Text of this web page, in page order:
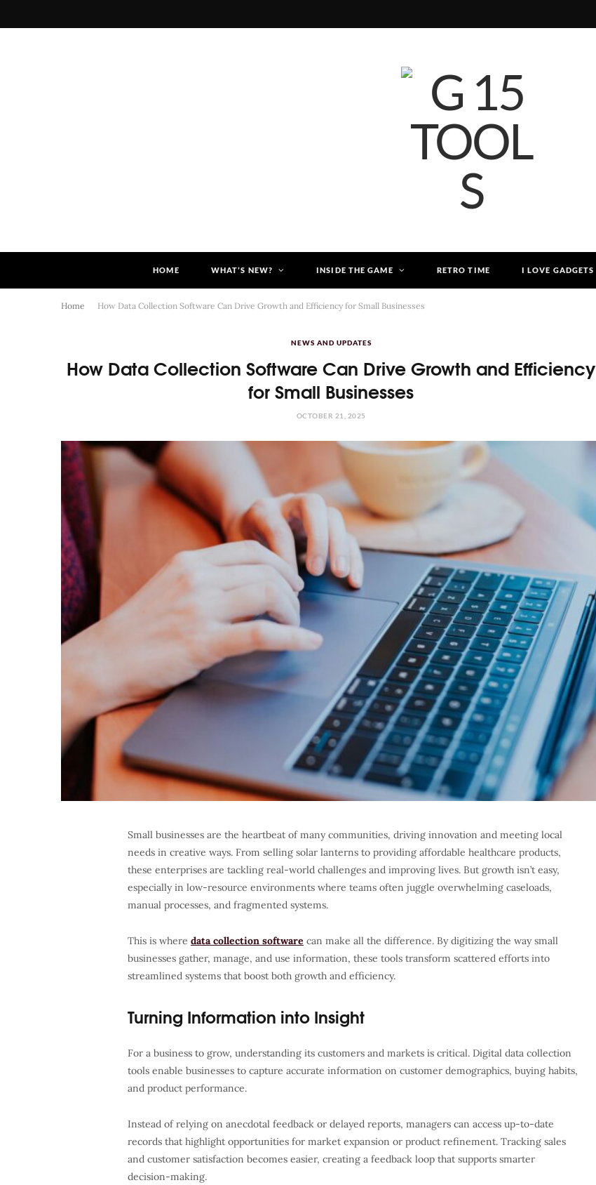
HOME WHAT’S NEW? INSIDE THE GAME RETRO TIME I LOVE GADGETS
Home How Data Collection Software Can Drive Growth and Efficiency for Small Businesses
NEWS AND UPDATES
How Data Collection Software Can Drive Growth and Efficiency
for Small Businesses
OCTOBER 21, 2025
Small businesses are the heartbeat of many communities, driving innovation and meeting local
needs in creative ways. From selling solar lanterns to providing affordable healthcare products,
these enterprises are tackling real-world challenges and improving lives. But growth isn’t easy,
especially in low-resource environments where teams often juggle overwhelming caseloads,
manual processes, and fragmented systems.
This is where data collection software can make all the difference. By digitizing the way small
businesses gather, manage, and use information, these tools transform scattered efforts into
streamlined systems that boost both growth and efficiency.
Turning Information into Insight
For a business to grow, understanding its customers and markets is critical. Digital data collection
tools enable businesses to capture accurate information on customer demographics, buying habits,
and product performance.
Instead of relying on anecdotal feedback or delayed reports, managers can access up-to-date
records that highlight opportunities for market expansion or product refinement. Tracking sales
and customer satisfaction becomes easier, creating a feedback loop that supports smarter
decision-making.